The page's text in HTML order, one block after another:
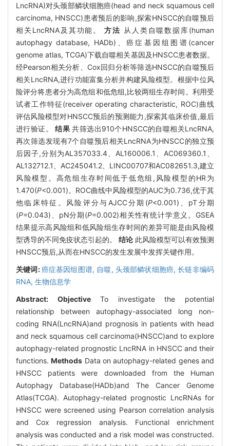
LncRNA)对头颈部鳞状细胞癌(head and neck squamous cell
carcinoma, HNSCC)患者预后的影响,探索HNSCC的自噬预后
相关LncRNA及其功能。方法 从人类自噬数据库(human
autophagy database, HADb)、癌症基因组图谱(cancer
genome atlas, TCGA)下载自噬相关基因及HNSCC患者数据。
经Pearson相关分析、Cox回归分析等筛选HNSCC的自噬预后
相关LncRNA,进行功能富集分析并构建风险模型。根据中位风
险评分将患者分为高危组和低危组,比较两组生存时间。利用受
试者工作特征(receiver operating characteristic, ROC)曲线
评估风险模型对HNSCC预后的预测能力,探索其临床价值,最后
进行验证。结果 共筛选出910个HNSCC的自噬相关LncRNA,
再次筛选发现有7个自噬预后相关LncRNA为HNSCC的独立预
后因子,分别为AL357033.4、AL160006.1、AC069360.1、
AL132712.1、AC245041.2、LINC00707和AC082651.3,建立
风险模型。高危组生存时间低于低危组,风险模型的HR为
1.470(P<0.001)。ROC曲线中风险模型的AUC为0.736,优于其
他临床特征。风险评分与AJCC分期(P<0.001)、pT分期
(P=0.043)、pN分期(P=0.002)相关性有统计学意义。GSEA
结果提示高风险组和低风险组生存时间的差异可能是由风险模
型诱导的不同免疫状态引起的。 结论 此风险模型可以有效预测
HNSCC预后,从而在HNSCC的发生发展中发挥关键作用。
关键词:癌症基因组图谱, 自噬, 头颈部鳞状细胞癌,长链非编码
RNA, 生物信息学
Abstract: ObjectiveTo investigate the potential
relationship between autophagy-associated long non-
coding RNA(LncRNA)and prognosis in patients with head
and neck squamous cell carcinoma(HNSCC)and to explore
autophagy-related prognostic LncRNA in HNSCC and their
functions.Methods Data on autophagy-related genes and
HNSCC patients were downloaded from the Human
Autophagy Database(HADb)and The Cancer Genome
Atlas(TCGA). Autophagy-related prognostic LncRNAs for
HNSCC were screened using Pearson correlation analysis
and Cox regression analysis. Functional enrichment
analysis was conducted and a risk model was constructed.